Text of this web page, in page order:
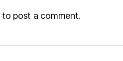
to post a comment.